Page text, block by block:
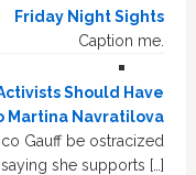
Friday Night Sights
Caption me.
Should Have
Martina Navratilova
Gauff be ostracized
she supports […]